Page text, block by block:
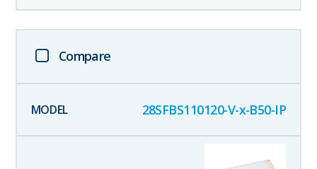
Compare
28SFBS110120-V-x-B50-IP